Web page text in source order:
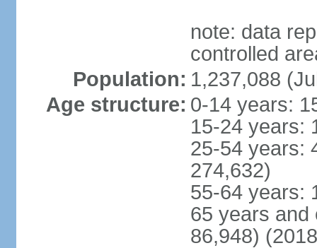
note: data
controlled
Population: 1,237,088
Age structure: 0-14 years:
15-24 years:
25-54 years:
274,632)
55-64 years:
65 years and
86,948)